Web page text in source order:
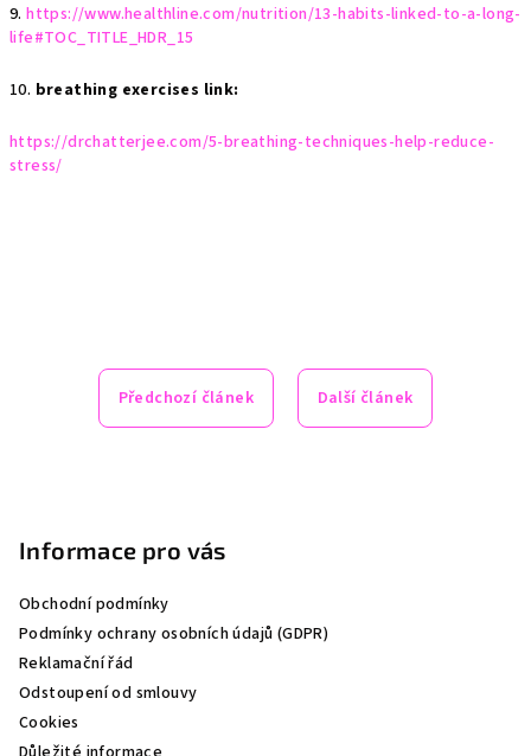
9.https://www.healthline.com/nutrition/13-habits-linked-to-a-long-
life#TOC_TITLE_HDR_15
10. breathing exercises link:
https://drchatterjee.com/5-breathing-techniques-help-reduce-
stress/
Předchozí článek Další článek
Informace pro vás
Obchodní podmínky
Podmínky ochrany osobních údajů (GDPR)
Reklamační řád
Odstoupení od smlouvy
Cookies